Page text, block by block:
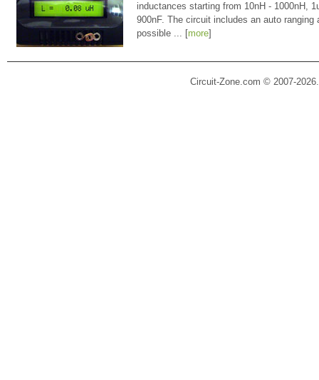
inductances starting from 10nH - 1000nH,
900nF. The circuit includes an auto
possible ... [more]
Circuit-Zone.com © 2007-